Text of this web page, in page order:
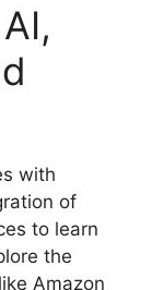
with
of
to learn
the
Amazon